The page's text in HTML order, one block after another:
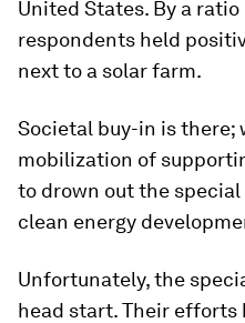
United States. By a
respondents held
next to a solar farm.
Societal buy-in is there;
mobilization of
to drown out the
clean energy
Unfortunately, the
head start. Their efforts